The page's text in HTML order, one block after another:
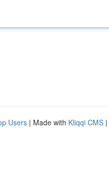
Users | Made with Kliqqi CMS |